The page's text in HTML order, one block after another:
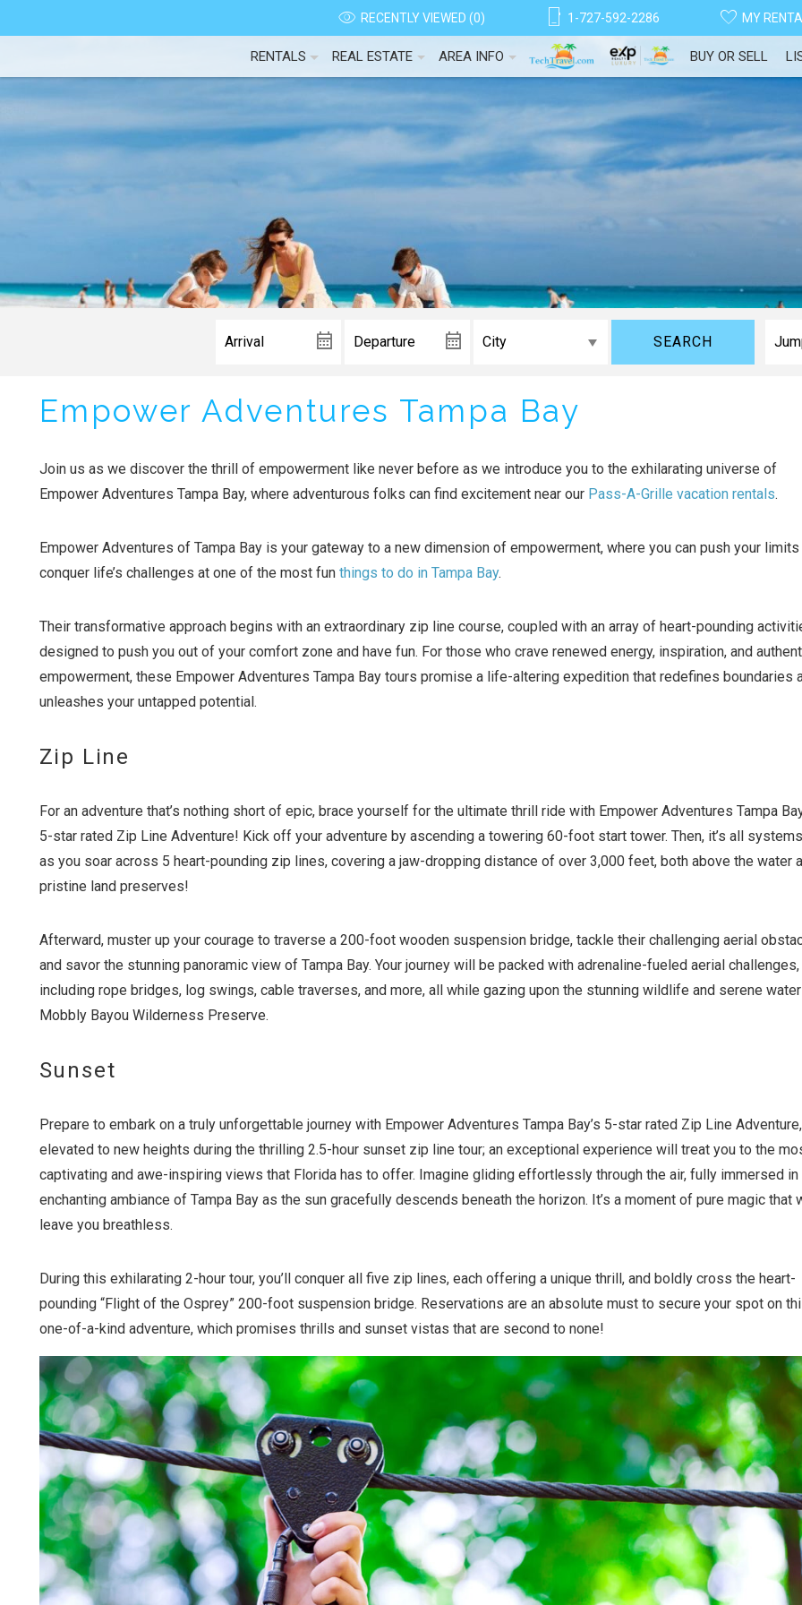
1-727-592-2286 MY
RECENTLY VIEWED (0)
RENTALS REAL ESTATE AREA INFO BUY OR SELL
SEARCH
Empower Adventures Tampa Bay
Join us as we discover the thrill of empowerment like never before as we introduce you to the exhilarating universe of
Empower Adventures Tampa Bay, where adventurous folks can find excitement near our Pass-A-Grille vacation rentals.
Empower Adventures of Tampa Bay is your gateway to a new dimension of empowerment, where you can push your limits
conquer life’s challenges at one of the most fun things to do in Tampa Bay.
Their transformative approach begins with an extraordinary zip line course, coupled with an array of heart-pounding
designed to push you out of your comfort zone and have fun. For those who crave renewed energy, inspiration, and
empowerment, these Empower Adventures Tampa Bay tours promise a life-altering expedition that redefines boundaries
unleashes your untapped potential.
Zip Line
For an adventure that’s nothing short of epic, brace yourself for the ultimate thrill ride with Empower Adventures Tampa
5-star rated Zip Line Adventure! Kick off your adventure by ascending a towering 60-foot start tower. Then, it’s all
as you soar across 5 heart-pounding zip lines, covering a jaw-dropping distance of over 3,000 feet, both above the water
pristine land preserves!
Afterward, muster up your courage to traverse a 200-foot wooden suspension bridge, tackle their challenging aerial
and savor the stunning panoramic view of Tampa Bay. Your journey will be packed with adrenaline-fueled aerial challenges,
including rope bridges, log swings, cable traverses, and more, all while gazing upon the stunning wildlife and serene
Mobbly Bayou Wilderness Preserve.
Sunset
Prepare to embark on a truly unforgettable journey with Empower Adventures Tampa Bay’s 5-star rated Zip Line Adventure,
elevated to new heights during the thrilling 2.5-hour sunset zip line tour; an exceptional experience will treat you to the
captivating and awe-inspiring views that Florida has to offer. Imagine gliding effortlessly through the air, fully immersed in
enchanting ambiance of Tampa Bay as the sun gracefully descends beneath the horizon. It’s a moment of pure magic that
leave you breathless.
During this exhilarating 2-hour tour, you’ll conquer all five zip lines, each offering a unique thrill, and boldly cross the heart-
pounding “Flight of the Osprey” 200-foot suspension bridge. Reservations are an absolute must to secure your spot on
one-of-a-kind adventure, which promises thrills and sunset vistas that are second to none!